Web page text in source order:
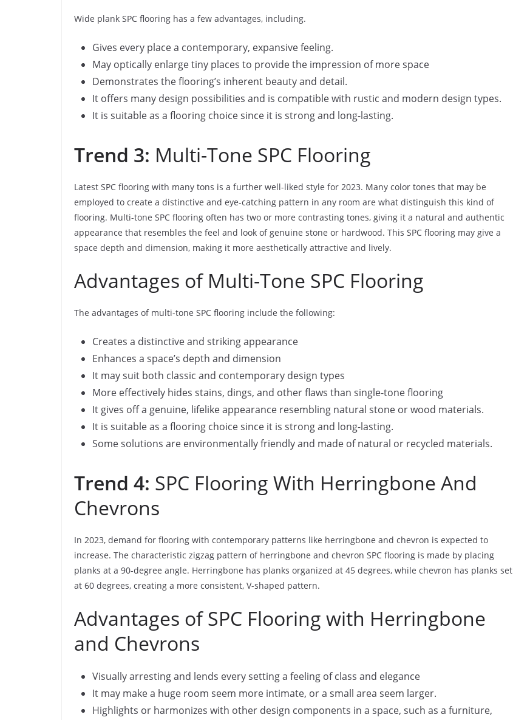
Wide plank SPC flooring has a few advantages, including.
Gives every place a contemporary, expansive feeling.
May optically enlarge tiny places to provide the impression of more space
Demonstrates the flooring’s inherent beauty and detail.
It offers many design possibilities and is compatible with rustic and modern design types.
It is suitable as a flooring choice since it is strong and long-lasting.
Trend 3: Multi-Tone SPC Flooring
Latest SPC flooring with many tons is a further well-liked style for 2023. Many color tones that may be
employed to create a distinctive and eye-catching pattern in any room are what distinguish this kind of
flooring. Multi-tone SPC flooring often has two or more contrasting tones, giving it a natural and authentic
appearance that resembles the feel and look of genuine stone or hardwood. This SPC flooring may give a
space depth and dimension, making it more aesthetically attractive and lively.
Advantages of Multi-Tone SPC Flooring
The advantages of multi-tone SPC flooring include the following:
Creates a distinctive and striking appearance
Enhances a space’s depth and dimension
It may suit both classic and contemporary design types
More effectively hides stains, dings, and other flaws than single-tone flooring
It gives off a genuine, lifelike appearance resembling natural stone or wood materials.
It is suitable as a flooring choice since it is strong and long-lasting.
Some solutions are environmentally friendly and made of natural or recycled materials.
Trend 4: SPC Flooring With Herringbone And
Chevrons
In 2023, demand for flooring with contemporary patterns like herringbone and chevron is expected to
increase. The characteristic zigzag pattern of herringbone and chevron SPC flooring is made by placing
planks at a 90-degree angle. Herringbone has planks organized at 45 degrees, while chevron has planks set
at 60 degrees, creating a more consistent, V-shaped pattern.
Advantages of SPC Flooring with Herringbone
and Chevrons
Visually arresting and lends every setting a feeling of class and elegance
It may make a huge room seem more intimate, or a small area seem larger.
Highlights or harmonizes with other design components in a space, such as a furniture,